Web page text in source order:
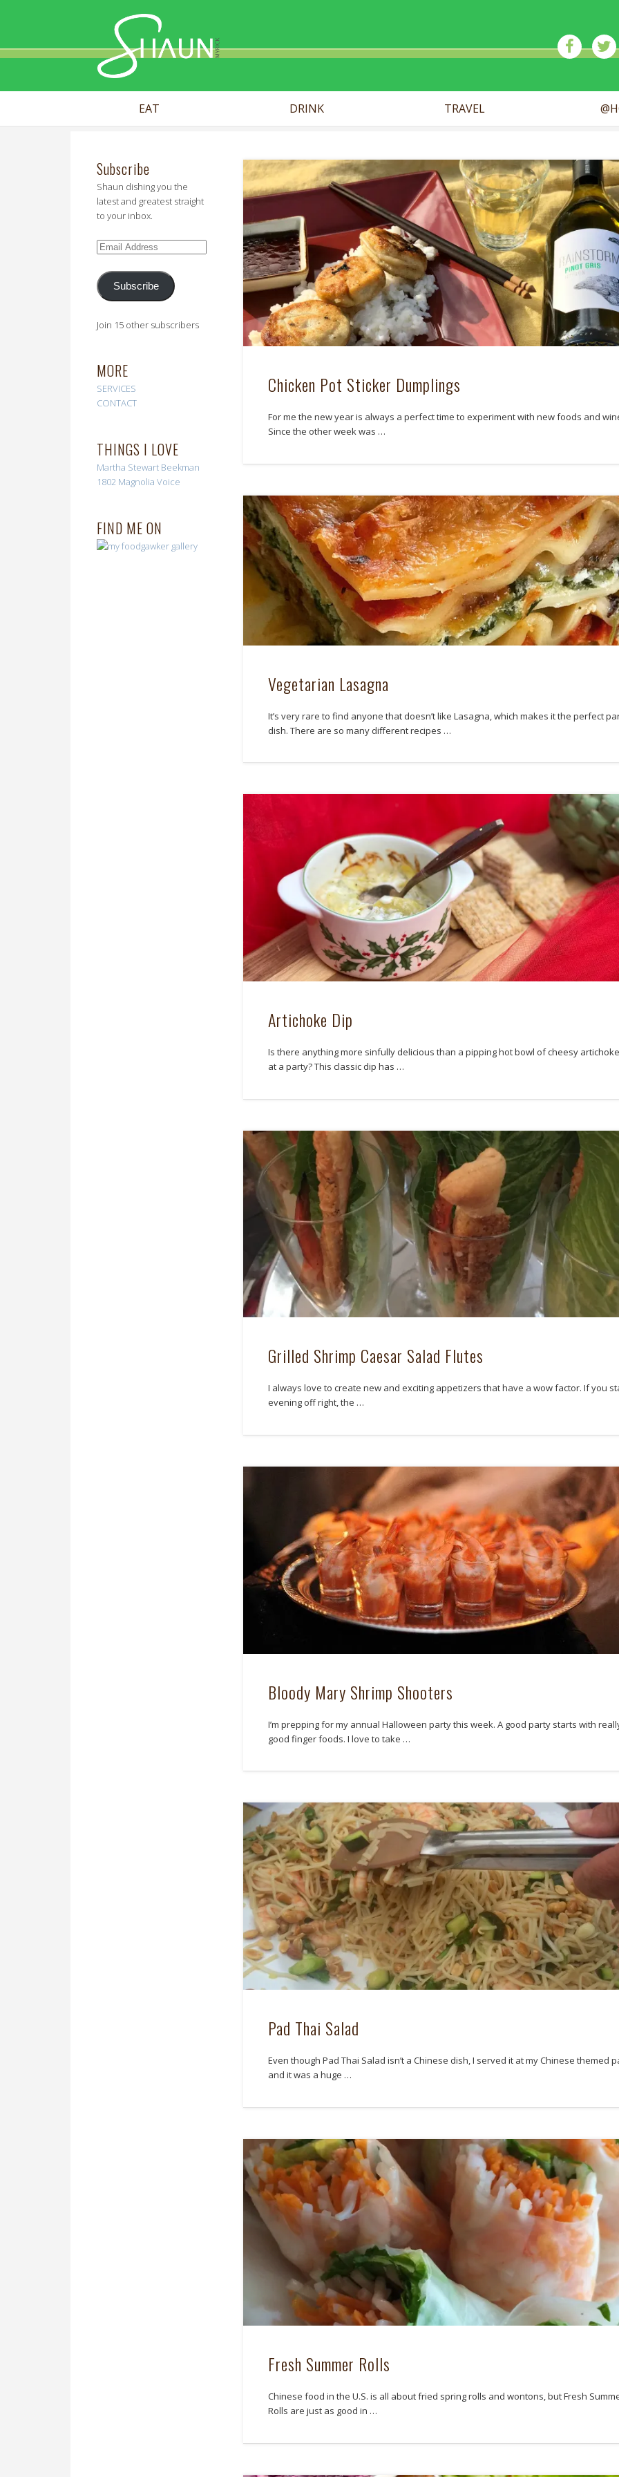
Shaun Myrick
EAT DRINK TRAVEL
Subscribe
Shaun dishing you the
latest and greatest straight
to your inbox.
Email
Subscribe
Join 15 other subscribers
MORE
SERVICES
CONTACT
THINGS I LOVE
Martha Stewart Beekman
1802 Magnolia Voice
FIND ME ON
Chicken Pot Sticker Dumplings
For me the new year is always a perfect time to experiment with new foods and
Since the other week was …
Vegetarian Lasagna
It’s very rare to find anyone that doesn’t like Lasagna, which makes it the perfect
dish. There are so many different recipes …
Artichoke Dip
Is there anything more sinfully delicious than a pipping hot bowl of cheesy
at a party? This classic dip has …
Grilled Shrimp Caesar Salad Flutes
I always love to create new and exciting appetizers that have a wow factor. If you
evening off right, the …
Bloody Mary Shrimp Shooters
I’m prepping for my annual Halloween party this week. A good party starts with
good finger foods. I love to take …
Pad Thai Salad
Even though Pad Thai Salad isn’t a Chinese dish, I served it at my Chinese themed
and it was a huge …
Fresh Summer Rolls
Chinese food in the U.S. is all about fried spring rolls and wontons, but Fresh
Rolls are just as good in …